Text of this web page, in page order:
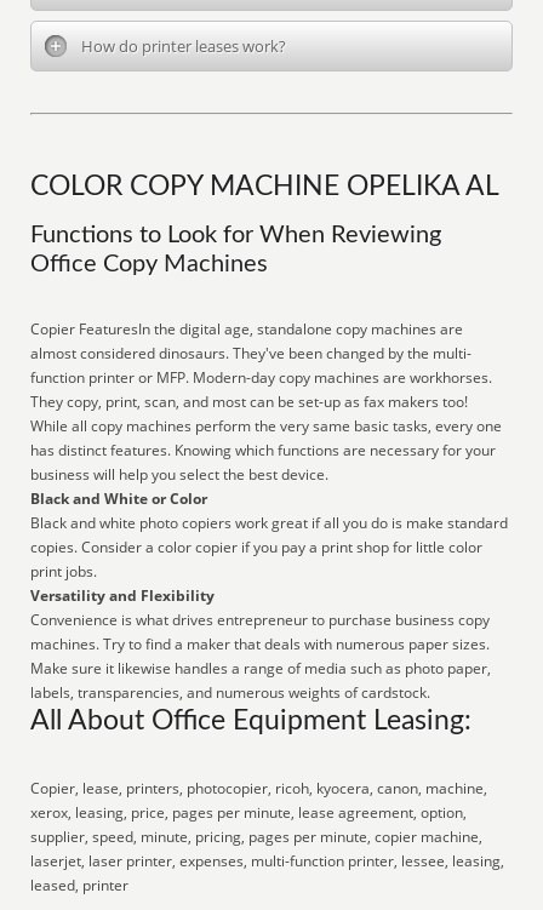
How do printer leases work?
COLOR COPY MACHINE OPELIKA AL
Functions to Look for When Reviewing
Office Copy Machines
Copier FeaturesIn the digital age, standalone copy machines are
almost considered dinosaurs. They've been changed by the multi-
function printer or MFP. Modern-day copy machines are workhorses.
They copy, print, scan, and most can be set-up as fax makers too!
While all copy machines perform the very same basic tasks, every one
has distinct features. Knowing which functions are necessary for your
business will help you select the best device.
Black and White or Color
Black and white photo copiers work great if all you do is make standard
copies. Consider a color copier if you pay a print shop for little color
print jobs.
Versatility and Flexibility
Convenience is what drives entrepreneur to purchase business copy
machines. Try to find a maker that deals with numerous paper sizes.
Make sure it likewise handles a range of media such as photo paper,
labels, transparencies, and numerous weights of cardstock.
All About Office Equipment Leasing:
Copier, lease, printers, photocopier, ricoh, kyocera, canon, machine,
xerox, leasing, price, pages per minute, lease agreement, option,
supplier, speed, minute, pricing, pages per minute, copier machine,
laserjet, laser printer, expenses, multi-function printer, lessee, leasing,
leased, printer